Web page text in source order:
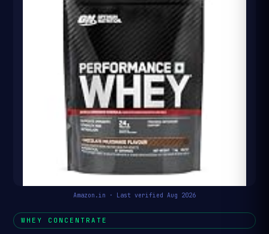
Amazon.in · Last verified Aug 2026
WHEY CONCENTRATE